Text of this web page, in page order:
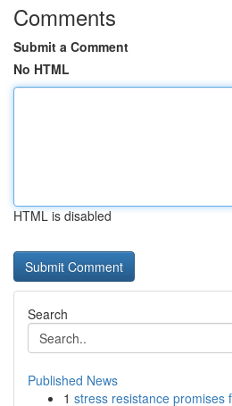
Comments
Submit a Comment
No HTML
HTML is disabled
Search
Published News
1 stress resistance promises